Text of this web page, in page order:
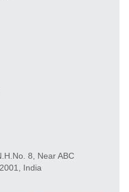
8, Near ABC
India